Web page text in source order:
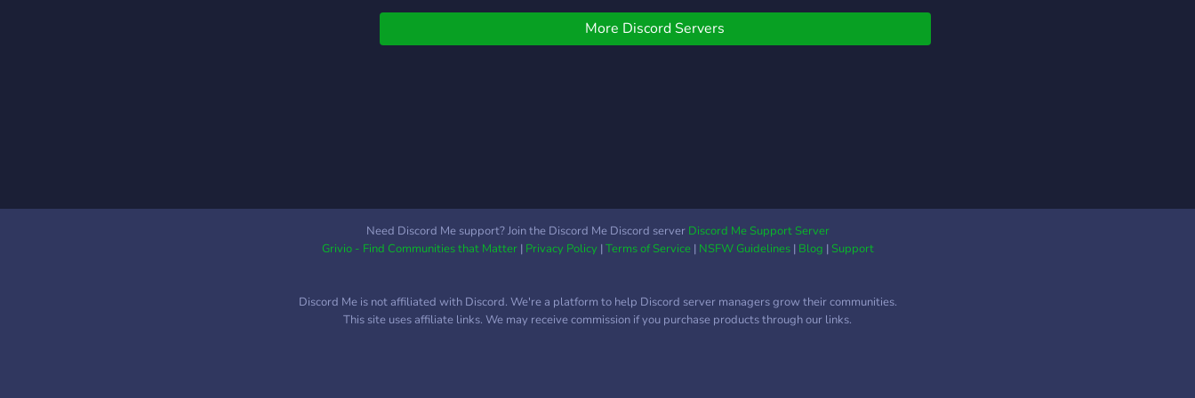
More Discord Servers
Need Discord Me support? Join the Discord Me Discord server Discord Me Support Server
Grivio - Find Communities that Matter| Privacy Policy|Terms of Service| NSFW Guidelines| Blog |Support
Discord Me is not affiliated with Discord. We're a platform to help Discord server managers grow their communities.
This site uses affiliate links. We may receive commission if you purchase products through our links.